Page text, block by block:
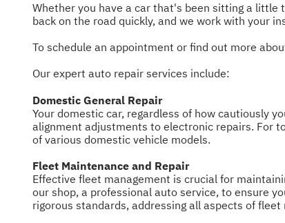
Whether you have a car that's been sitting a little
back on the road quickly, and we work with your
To schedule an appointment or find out more
Our expert auto repair services include:
Domestic General Repair
Your domestic car, regardless of how cautiously
alignment adjustments to electronic repairs. For
of various domestic vehicle models.
Fleet Maintenance and Repair
Effective fleet management is crucial for
our shop, a professional auto service, to ensure
rigorous standards, addressing all aspects of fleet